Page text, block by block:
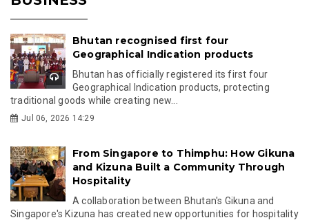
Bhutan recognised first four
Geographical Indication products
Bhutan has officially registered its first four
Geographical Indication products, protecting
traditional goods while creating new...
Jul 06, 2026 14:29
From Singapore to Thimphu: How Gikuna
and Kizuna Built a Community Through
Hospitality
A collaboration between Bhutan's Gikuna and
Singapore's Kizuna has created new opportunities for hospitality